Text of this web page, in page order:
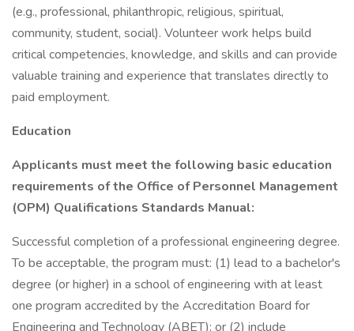
(e.g., professional, philanthropic, religious, spiritual,
community, student, social). Volunteer work helps build
critical competencies, knowledge, and skills and can provide
valuable training and experience that translates directly to
paid employment.
Education
Applicants must meet the following basic education
requirements of the Office of Personnel Management
(OPM) Qualifications Standards Manual:
Successful completion of a professional engineering degree.
To be acceptable, the program must: (1) lead to a bachelor's
degree (or higher) in a school of engineering with at least
one program accredited by the Accreditation Board for
Engineering and Technology (ABET); or (2) include